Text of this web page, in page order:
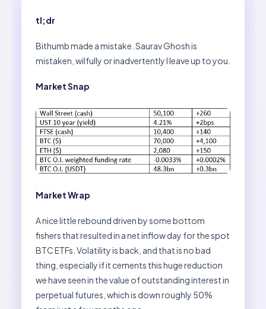
tl;dr
Bithumb made a mistake. Saurav Ghosh is
mistaken, wilfully or inadvertently I leave up to you.
Market Snap
Market Wrap
A nice little rebound driven by some bottom
fishers that resulted in a net inflow day for the spot
BTC ETFs. Volatility is back, and that is no bad
thing, especially if it cements this huge reduction
we have seen in the value of outstanding interest in
perpetual futures, which is down roughly 50%